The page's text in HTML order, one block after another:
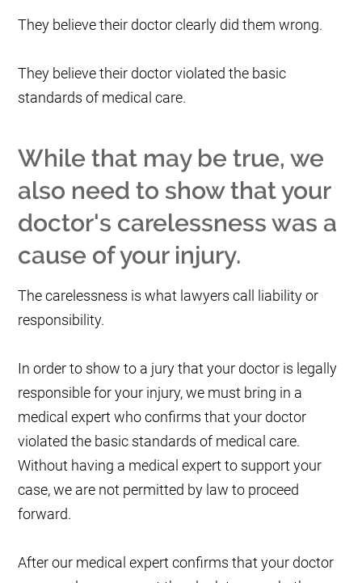
They believe their doctor clearly did them wrong.
They believe their doctor violated the basic
standards of medical care.
While that may be true, we
also need to show that your
doctor's carelessness was a
cause of your injury.
The carelessness is what lawyers call liability or
responsibility.
In order to show to a jury that your doctor is legally
responsible for your injury, we must bring in a
medical expert who confirms that your doctor
violated the basic standards of medical care.
Without having a medical expert to support your
case, we are not permitted by law to proceed
forward.
After our medical expert confirms that your doctor